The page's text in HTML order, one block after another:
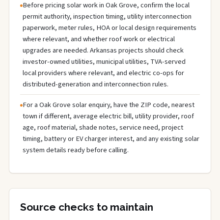
Before pricing solar work in Oak Grove, confirm the local
permit authority, inspection timing, utility interconnection
paperwork, meter rules, HOA or local design requirements
where relevant, and whether roof work or electrical
upgrades are needed. Arkansas projects should check
investor-owned utilities, municipal utilities, TVA-served
local providers where relevant, and electric co-ops for
distributed-generation and interconnection rules.
For a Oak Grove solar enquiry, have the ZIP code, nearest
town if different, average electric bill, utility provider, roof
age, roof material, shade notes, service need, project
timing, battery or EV charger interest, and any existing solar
system details ready before calling.
Source checks to maintain